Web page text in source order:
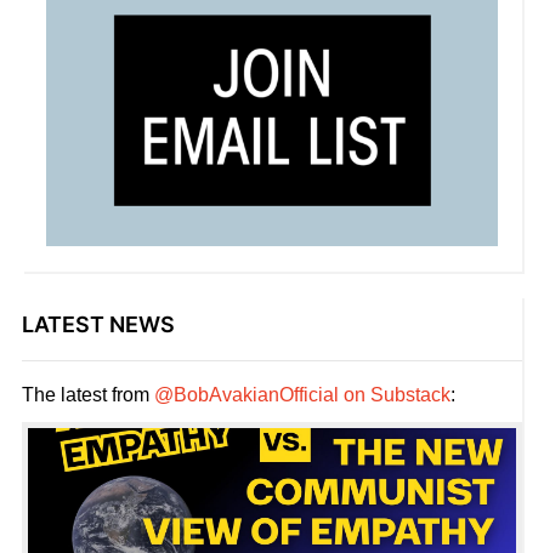
LATEST NEWS
The latest from @BobAvakianOfficial on Substack: